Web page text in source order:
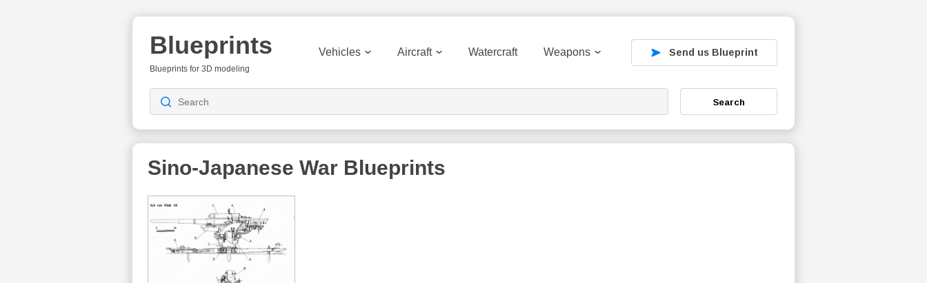
Blueprints
Blueprints for 3D modeling
Vehicles Aircraft Watercraft Weapons Send us Blueprint
Search
Sino-Japanese War Blueprints